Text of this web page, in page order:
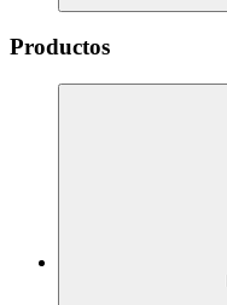
Productos